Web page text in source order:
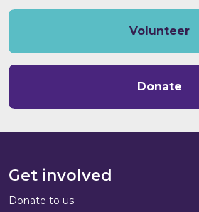
Volunteer
Donate
Get involved
Donate to us